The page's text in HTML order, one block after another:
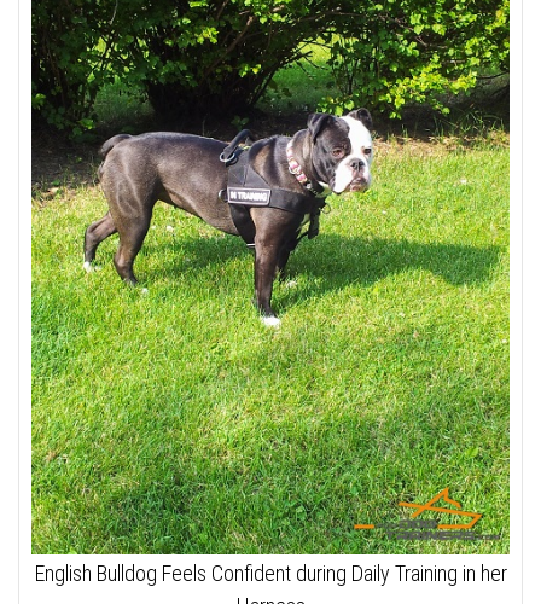
English Bulldog Feels Confident during Daily Training in her